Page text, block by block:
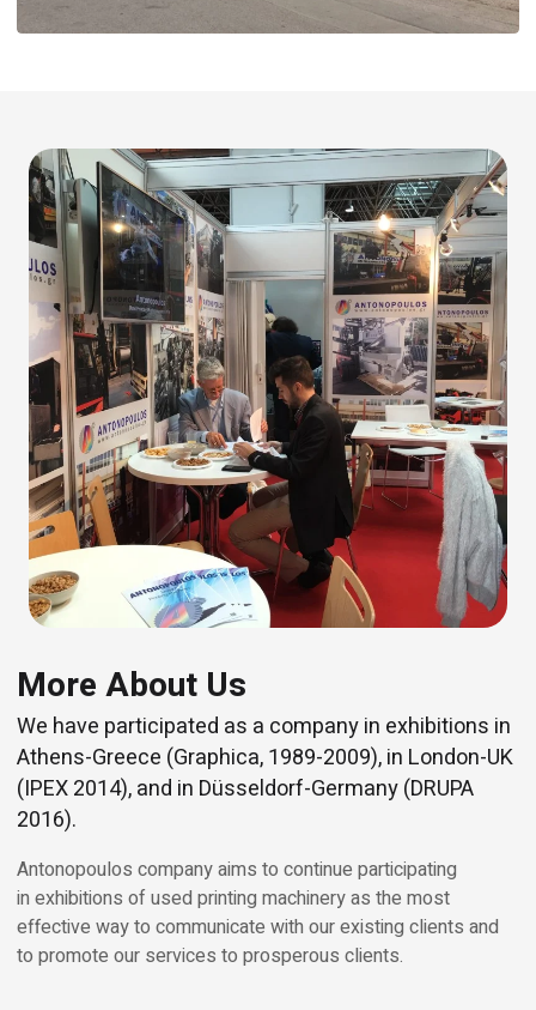
More About Us
We have participated as a company in exhibitions in
Athens-Greece (Graphica, 1989-2009), in London-UK
(IPEX 2014), and in Düsseldorf-Germany (DRUPA
2016).
Antonopoulos company aims to continue participating
in exhibitions of used printing machinery as the most
effective way to communicate with our existing clients and
to promote our services to prosperous clients.